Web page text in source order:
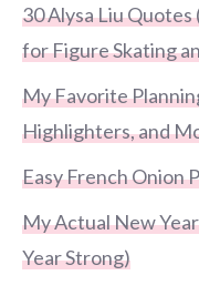
30 Alysa Liu
for Figure Skating
My Favorite
Highlighters, and
Easy French Onion
My Actual New
Year Strong)